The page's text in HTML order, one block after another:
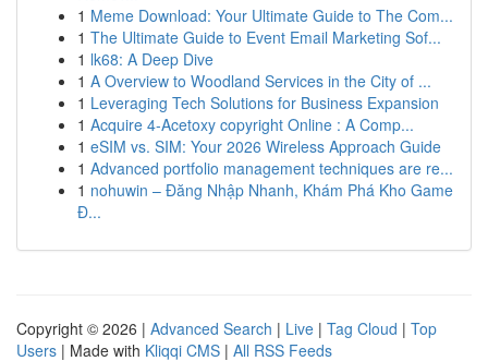
1 Meme Download: Your Ultimate Guide to The Com...
1 The Ultimate Guide to Event Email Marketing Sof...
1 lk68: A Deep Dive
1 A Overview to Woodland Services in the City of ...
1 Leveraging Tech Solutions for Business Expansion
1 Acquire 4-Acetoxy copyright Online : A Comp...
1 eSIM vs. SIM: Your 2026 Wireless Approach Guide
1 Advanced portfolio management techniques are re...
1 nohuwin – Đăng Nhập Nhanh, Khám Phá Kho Game
Đ...
Copyright © 2026 | Advanced Search | Live | Tag Cloud | Top
Users | Made with Kliqqi CMS | All RSS Feeds